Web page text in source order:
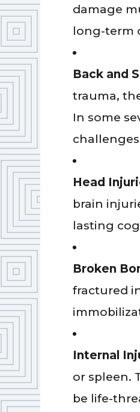
damage
long-term
Back and
trauma,
In some
Head
brain
lasting
Broken
fractured
Internal
or spleen.
be life-